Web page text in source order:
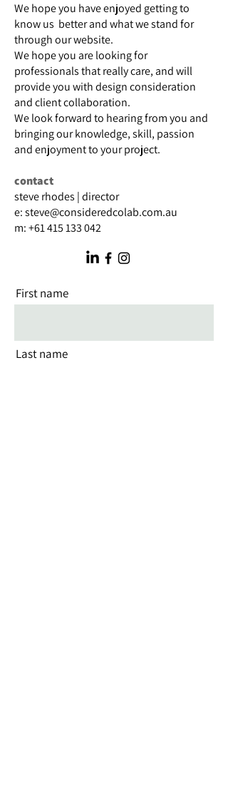
We hope you have enjoyed getting to
know us better and what we stand for
through our website.
We hope you are looking for
professionals that really care, and will
provide you with design consideration
and client collaboration.
We look forward to hearing from you and
bringing our knowledge, skill, passion
and enjoyment to your project.
contact
steve rhodes | director
e:steve@consideredcolab.com.au
m:+61 415 133 042
First name
Last name